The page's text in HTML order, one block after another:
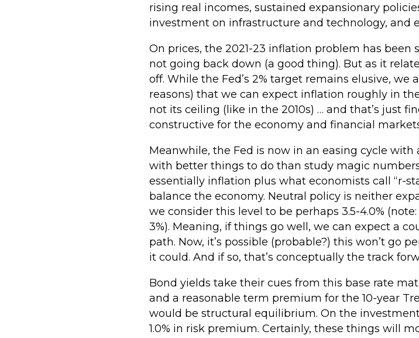
rising real incomes, sustained expansionary
investment on infrastructure and technology, and
On prices, the 2021-23 inflation problem has been
not going back down (a good thing). But as it
off. While the Fed’s 2% target remains elusive, we
reasons) that we can expect inflation roughly in
not its ceiling (like in the 2010s) … and that’s just
constructive for the economy and financial
Meanwhile, the Fed is now in an easing cycle with
with better things to do than study magic
essentially inflation plus what economists call “r-
balance the economy. Neutral policy is neither
we consider this level to be perhaps 3.5-4.0%
3%). Meaning, if things go well, we can expect a
path. Now, it’s possible (probable?) this won’t go
it could. And if so, that’s conceptually the track
Bond yields take their cues from this base rate
and a reasonable term premium for the 10-year
would be structural equilibrium. On the
1.0% in risk premium. Certainly, these things will